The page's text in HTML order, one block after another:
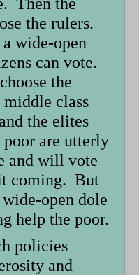
the rulers.
wide-open
can vote.
the
class
the elites
are utterly
and will vote
it coming. But
open dole
help the poor.
policies
and